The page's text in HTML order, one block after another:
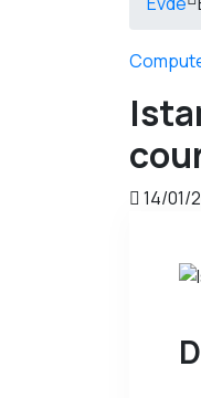
14/01/